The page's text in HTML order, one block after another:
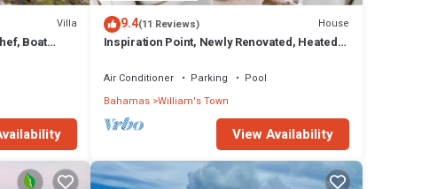
Villa
Boat
9.4(11 Reviews) House
Inspiration Point, Newly Renovated, Heated
Air Conditioner Parking
Pool
Bahamas William's Town
View Availability